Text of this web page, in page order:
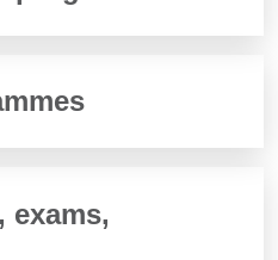
exams,